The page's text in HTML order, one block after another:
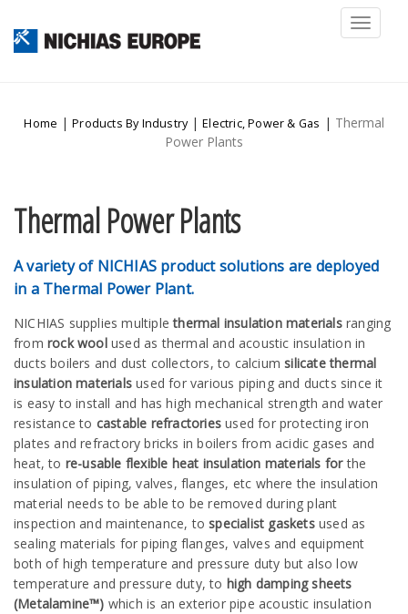
Home | Products By Industry | Electric, Power & Gas | Thermal
Power Plants
Thermal Power Plants
A variety of NICHIAS product solutions are deployed
in a Thermal Power Plant.
NICHIAS supplies multiplethermal insulation materialsranging
from rock wool used as thermal and acoustic insulation in
ducts boilers and dust collectors, to calciumsilicate thermal
insulation materials used for various piping and ducts since it
is easy to install and has high mechanical strength and water
resistance to castable refractories used for protecting iron
plates and refractory bricks in boilers from acidic gases and
heat, to re-usable flexible heat insulation materials forthe
insulation of piping, valves, flanges, etc where the insulation
material needs to be able to be removed during plant
inspection and maintenance, tospecialist gasketsused as
sealing materials for piping flanges, valves and equipment
both of high temperature and pressure duty but also low
temperature and pressure duty, to high damping sheets
(Metalamine™) which is an exterior pipe acoustic insulation